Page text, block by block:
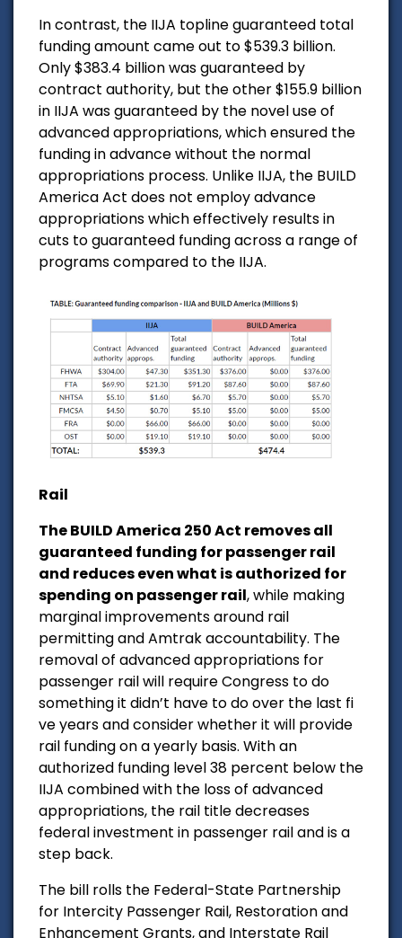
In contrast, the IIJA topline guaranteed total
funding amount came out to $539.3 billion.
Only $383.4 billion was guaranteed by
contract authority, but the other $155.9 billion
in IIJA was guaranteed by the novel use of
advanced appropriations, which ensured the
funding in advance without the normal
appropriations process. Unlike IIJA, the BUILD
America Act does not employ advance
appropriations which effectively results in
cuts to guaranteed funding across a range of
programs compared to the IIJA.
Rail
The BUILD America 250 Act removes all
guaranteed funding for passenger rail
and reduces even what is authorized for
spending on passenger rail, while making
marginal improvements around rail
permitting and Amtrak accountability. The
removal of advanced appropriations for
passenger rail will require Congress to do
something it didn’t have to do over the last fi
ve years and consider whether it will provide
rail funding on a yearly basis. With an
authorized funding level 38 percent below the
IIJA combined with the loss of advanced
appropriations, the rail title decreases
federal investment in passenger rail and is a
step back.
The bill rolls the Federal-State Partnership
for Intercity Passenger Rail, Restoration and
Enhancement Grants, and Interstate Rail